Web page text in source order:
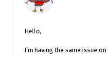
Hello,
I’m having the same issue